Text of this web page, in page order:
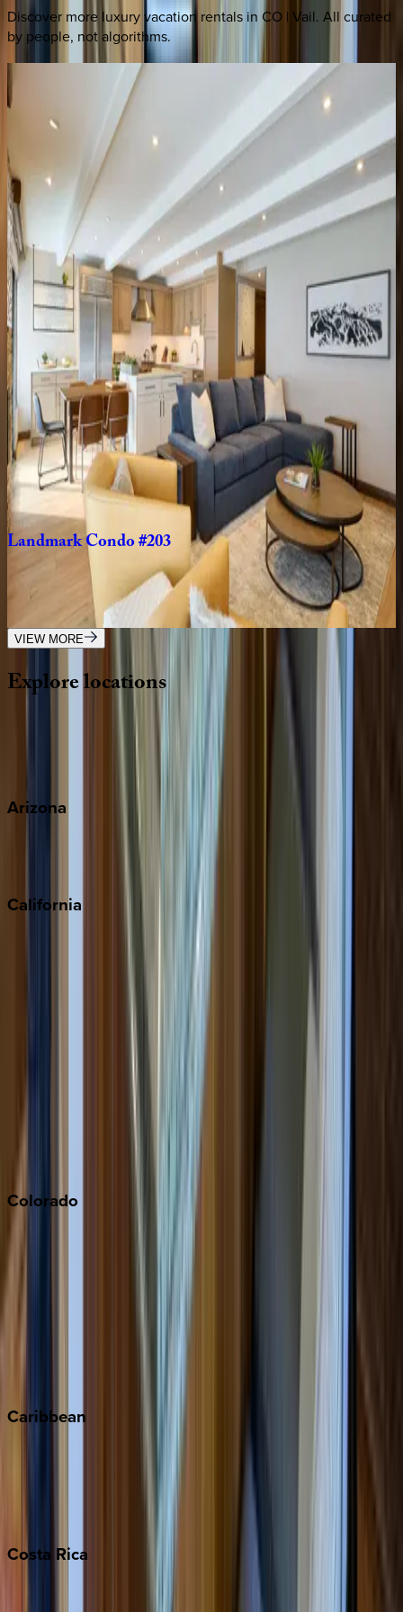
Discover more luxury vacation rentals in CO | Vail. All curated
by people, not algorithms.
Landmark Condo#704
CO | Vail
3
bathrooms
Landmark Condo #402
CO | Vail
2bedrooms·2bathrooms·6guests
LandmarkCondo#303
CO | Vail
4
bedrooms·4bathrooms·8guests
LandmarkCondo #204
CO | Vail
2bedrooms 2 bathrooms·6guests
LandmarkCondo#203
bedrooms ·2 bathrooms guests
VIEW MORE
Explorelocations
Wherever you're headed, make it memorable with KEY.
Arizona
California
Newport Beach
North Lake Tahoe
South Lake Tahoe
Colorado
Caribbean
Costa Rica